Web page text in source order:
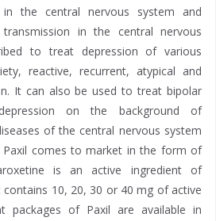
the central nervous system and
transmission in the central nervous
to treat depression of various
reactive, recurrent, atypical and
It can also be used to treat bipolar
on the background of
of the central nervous system
Paxil comes to market in the form of
is an active ingredient of
contains 10, 20, 30 or 40 mg of active
packages of Paxil are available in